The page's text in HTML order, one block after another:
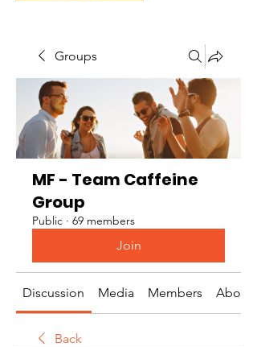
Groups
MF - Team Caffeine
Group
Public · 69 members
Join
Discussion Media Members About
Back